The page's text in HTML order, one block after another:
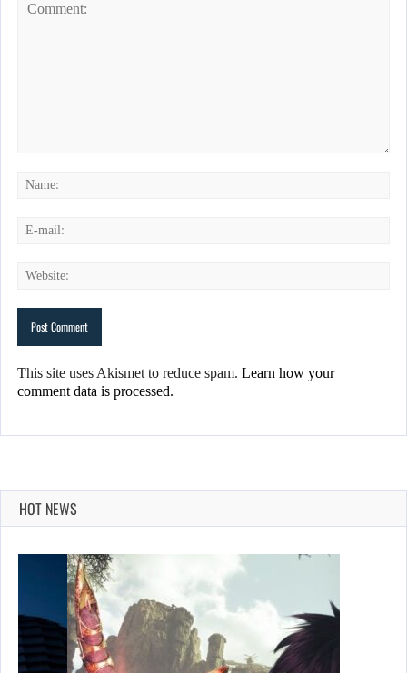
This site uses Akismet to reduce spam. Learn how your
comment data is processed.
HOT NEWS